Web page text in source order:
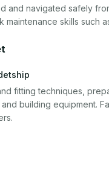
and navigated safely
maintenance skills such
fitting techniques,
building equipment.